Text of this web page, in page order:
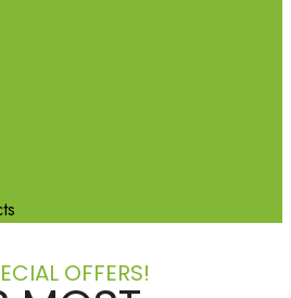
OFFERS!